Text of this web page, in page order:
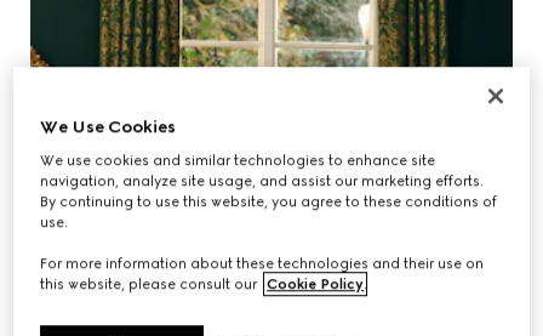
We Use Cookies
We use cookies and similar technologies to enhance site
navigation, analyze site usage, and assist our marketing efforts.
By continuing to use this website, you agree to these conditions of
use.
For more information about these technologies and their use on
this website, please consult our Cookie Policy.